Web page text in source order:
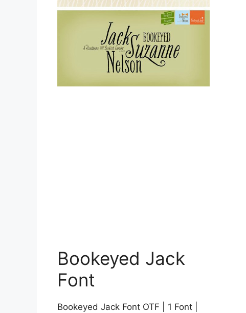
Bookeyed Jack
Font
Bookeyed Jack Font OTF | 1 Font |